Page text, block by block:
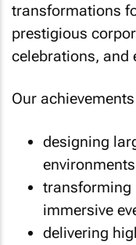
transformations
prestigious
celebrations, and
Our
designing
environments
transforming
immersive
delivering